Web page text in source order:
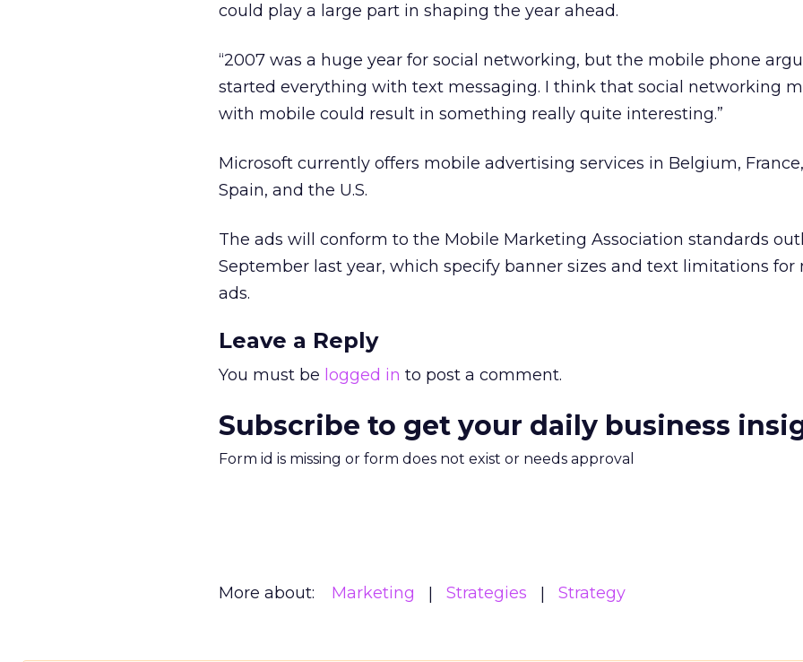
could play a large part in shaping the year ahead.
“2007 was a huge year for social networking, but the mobile phone
started everything with text messaging. I think that social networking
with mobile could result in something really quite interesting.”
Microsoft currently offers mobile advertising services in Belgium,
Spain, and the U.S.
The ads will conform to the Mobile Marketing Association standards
September last year, which specify banner sizes and text limitations for
ads.
Leave a Reply
You must be logged in to post a comment.
Subscribe to get your daily business
Form id is missing or form does not exist or needs approval
More about: Marketing Strategies Strategy